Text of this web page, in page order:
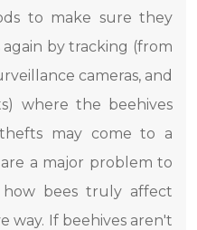
to make sure they
by tracking (from
cameras, and
where the beehives
may come to a
a major problem to
how bees truly affect
way. If beehives aren't